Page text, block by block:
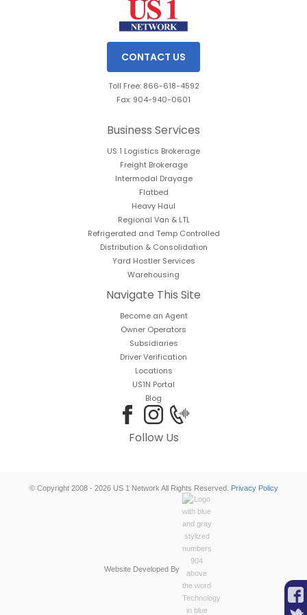
CONTACT US
Toll Free: 866-618-4592
Fax: 904-940-0601
Business Services
US 1 Logistics Brokerage
Freight Brokerage
Intermodal Drayage
Flatbed
Heavy Haul
Regional Van & LTL
Refrigerated and Temp Controlled
Distribution & Consolidation
Yard Hostler Services
Warehousing
Navigate This Site
Become an Agent
Owner Operators
Subsidiaries
Driver Verification
Locations
US1N Portal
Blog
Follow Us
© Copyright 2008 - 2026 US 1 Network All Rights Reserved. Privacy Policy
Website Developed By